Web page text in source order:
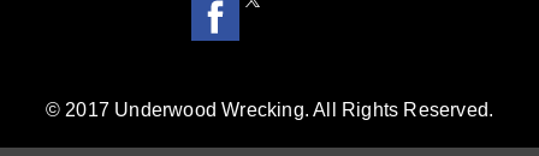
© 2017 Underwood Wrecking. All Rights Reserved.